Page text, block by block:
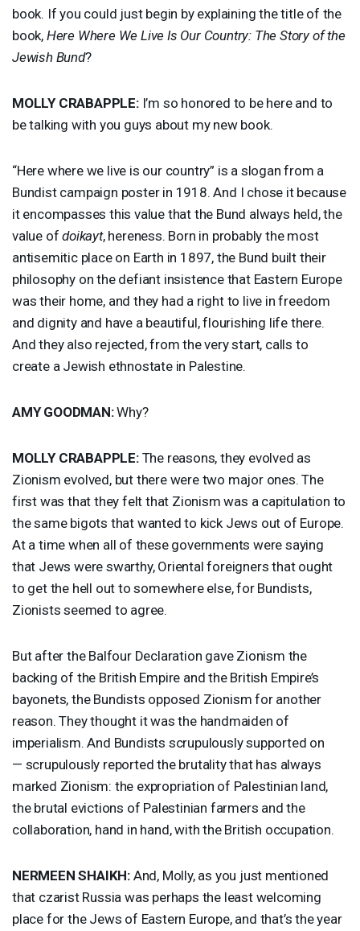
book. If you could just begin by explaining the title of the
book, Here Where We Live Is Our Country: The Story of the
Jewish Bund?
MOLLY CRABAPPLE:I’m so honored to be here and to
be talking with you guys about my new book.
“Here where we live is our country” is a slogan from a
Bundist campaign poster in 1918. And I chose it because
it encompasses this value that the Bund always held, the
value ofdoikayt, hereness. Born in probably the most
antisemitic place on Earth in 1897, the Bund built their
philosophy on the defiant insistence that Eastern Europe
was their home, and they had a right to live in freedom
and dignity and have a beautiful, flourishing life there.
And they also rejected, from the very start, calls to
create a Jewish ethnostate in Palestine.
AMY GOODMAN:Why?
MOLLY CRABAPPLE:The reasons, they evolved as
Zionism evolved, but there were two major ones. The
first was that they felt that Zionism was a capitulation to
the same bigots that wanted to kick Jews out of Europe.
At a time when all of these governments were saying
that Jews were swarthy, Oriental foreigners that ought
to get the hell out to somewhere else, for Bundists,
Zionists seemed to agree.
But after the Balfour Declaration gave Zionism the
backing of the British Empire and the British Empire’s
bayonets, the Bundists opposed Zionism for another
reason. They thought it was the handmaiden of
imperialism. And Bundists scrupulously supported on
— scrupulously reported the brutality that has always
marked Zionism: the expropriation of Palestinian land,
the brutal evictions of Palestinian farmers and the
collaboration, hand in hand, with the British occupation.
NERMEEN SHAIKH: And, Molly, as you just mentioned
that czarist Russia was perhaps the least welcoming
place for the Jews of Eastern Europe, and that’s the year